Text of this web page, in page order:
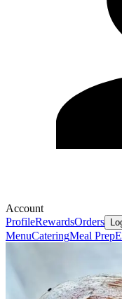
Account
ProfileRewardsOrders
MenuCateringMeal Prep